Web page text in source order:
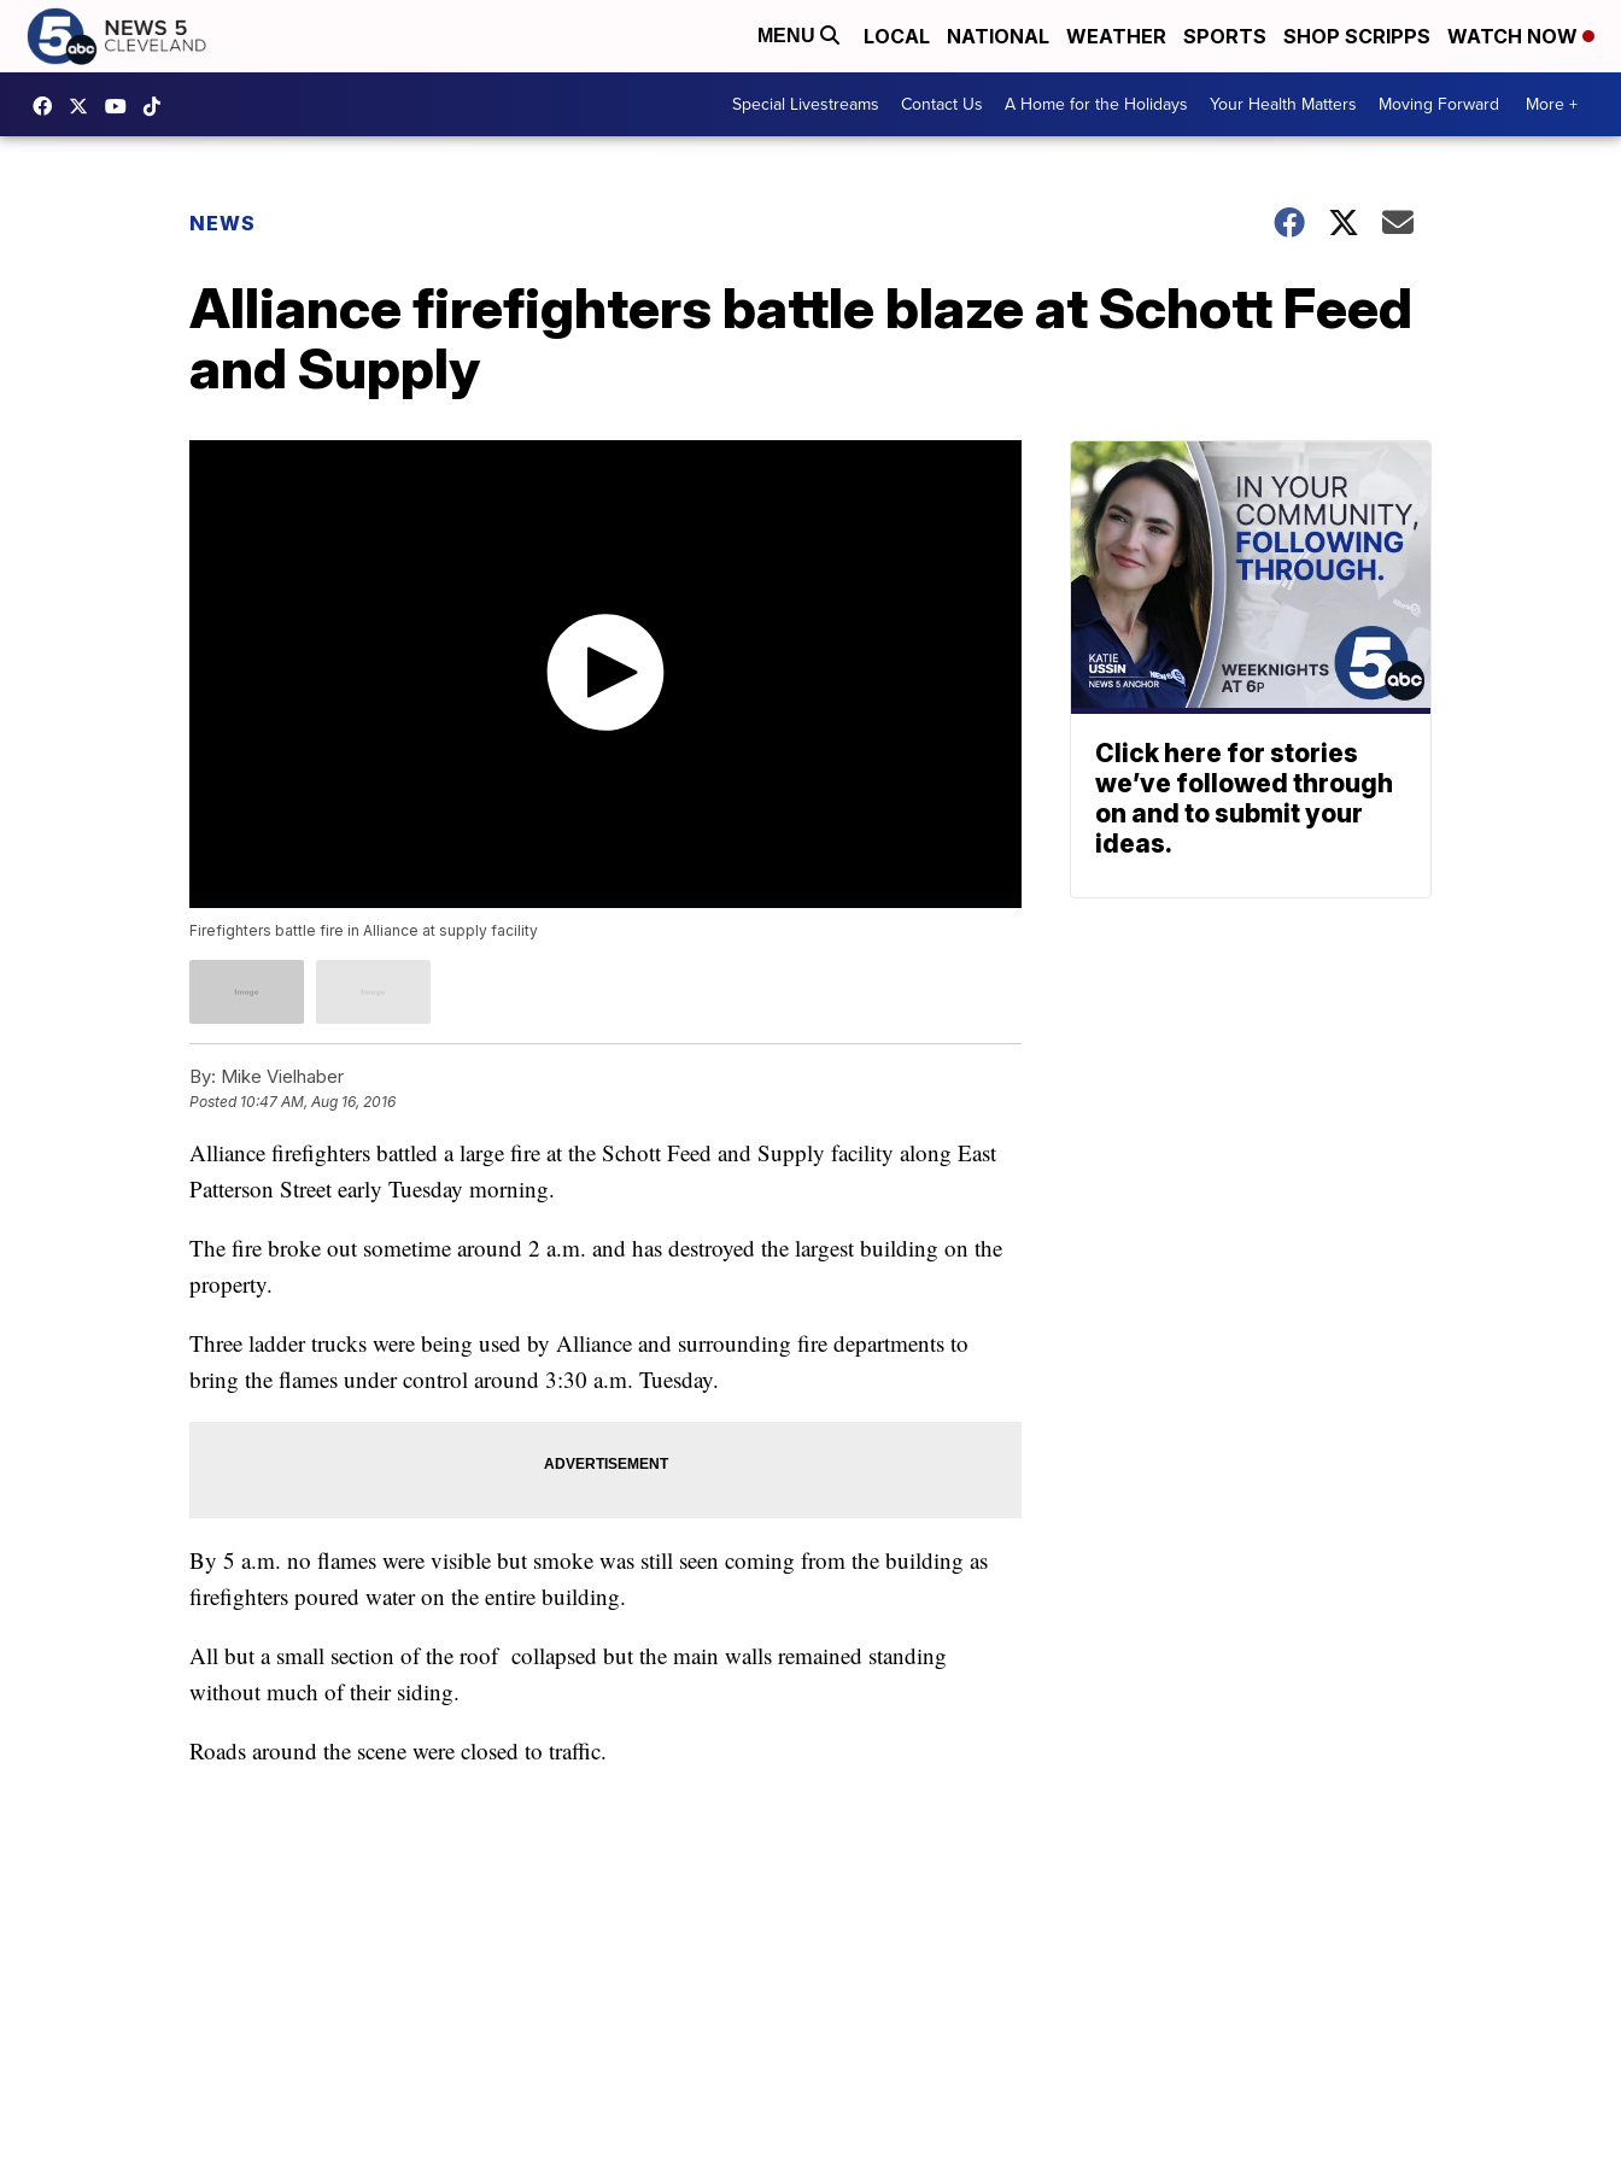
MENU LOCAL NATIONAL WEATHER SPORTS SHOP SCRIPPS WATCH NOW
Special Livestreams Contact Us A Home for the Holidays Your Health Matters Moving Forward More +
NEWS
Alliance firefighters battle blaze at Schott Feed
and Supply
Firefighters battle fire in Alliance at supply facility
By: Mike Vielhaber
Posted 10:47 AM, Aug 16, 2016
Alliance firefighters battled a large fire at the Schott Feed and Supply facility along East
Patterson Street early Tuesday morning.
The fire broke out sometime around 2 a.m. and has destroyed the largest building on the
property.
Three ladder trucks were being used by Alliance and surrounding fire departments to
bring the flames under control around 3:30 a.m. Tuesday.
By 5 a.m. no flames were visible but smoke was still seen coming from the building as
firefighters poured water on the entire building.
All but a small section of the roof collapsed but the main walls remained standing
without much of their siding.
Roads around the scene were closed to traffic.
Click here for stories
we’ve followed through
on and to submit your
ideas.